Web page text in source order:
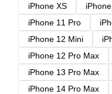
iPhone XS
iPhone 11 Pro
iPhone 12 Mini
iPhone 12 Pro Max
iPhone 13 Pro Max
iPhone 14 Pro Max